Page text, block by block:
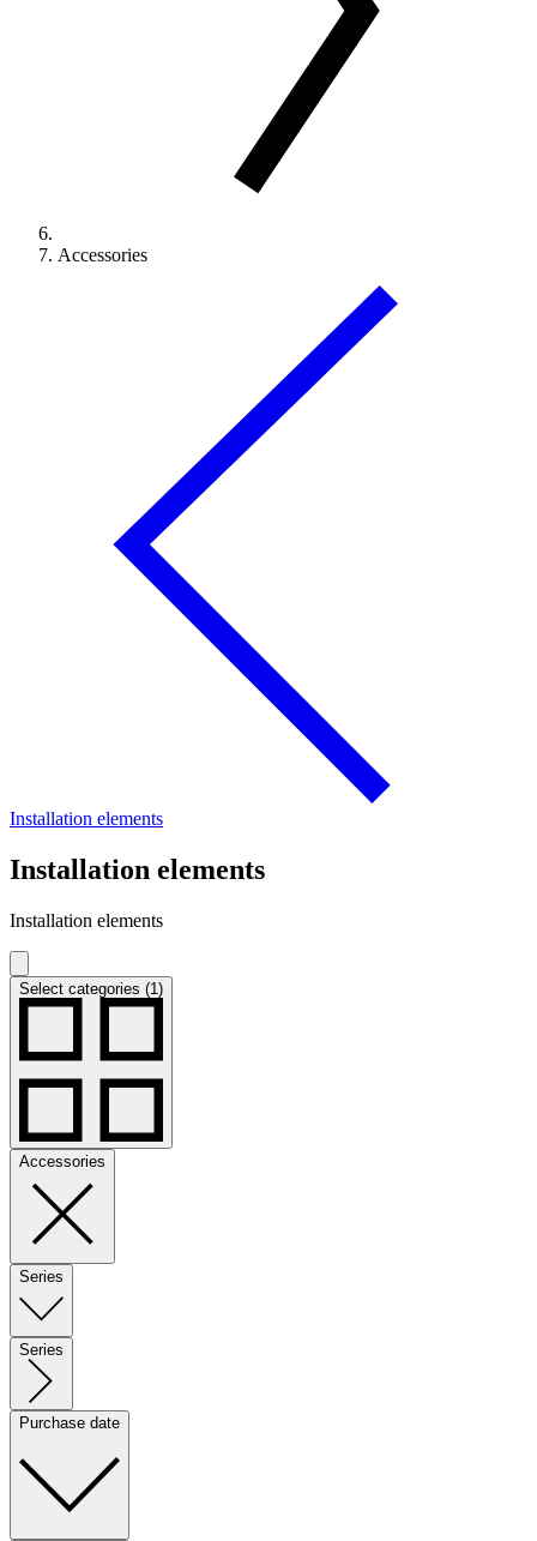
Accessories
Installation elements
Installation elements
Installation elements
Select categories (1)
Accessories
Series
Series
Purchase date